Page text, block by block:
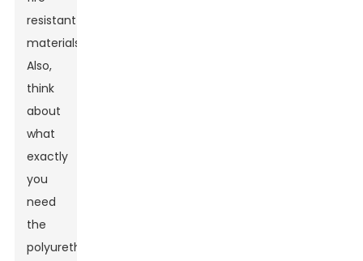
resistant
materials.
Also,
think
about
what
exactly
you
need
the
polyurethane